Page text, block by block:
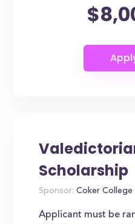
Scholarship
Sponsor: Coker College
Applicant must be